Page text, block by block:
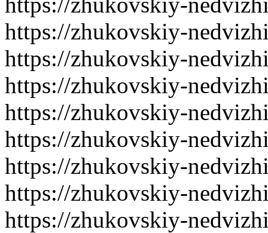
https://zhukovskiy-
https://zhukovskiy-
https://zhukovskiy-
https://zhukovskiy-
https://zhukovskiy-
https://zhukovskiy-
https://zhukovskiy-
https://zhukovskiy-